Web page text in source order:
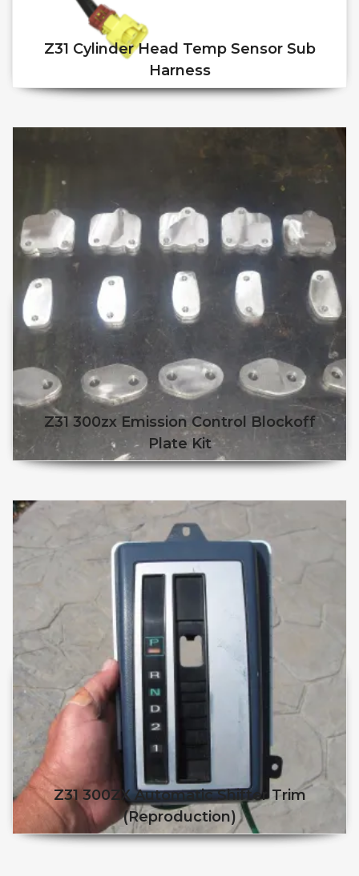
Z31 Cylinder Head Temp Sensor Sub
Harness
Z31 300zx Emission Control Blockoff
Plate Kit
This product has multiple
Z31 300ZX Automatic Shifter Trim
(reproduction)
This product has multiple